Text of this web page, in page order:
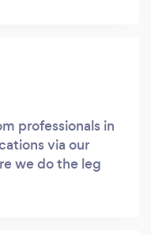
professionals in
via our
we do the leg